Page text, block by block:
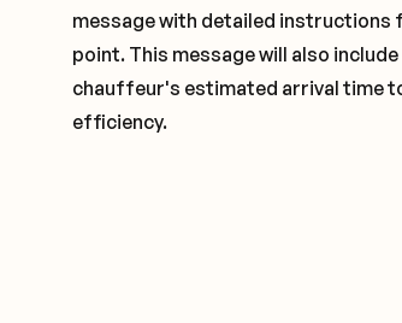
message with detailed
point. This message will also
chauffeur's estimated arrival time
efficiency.